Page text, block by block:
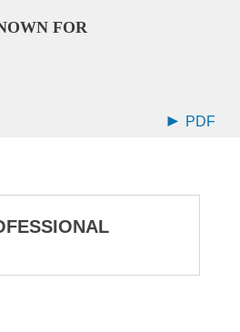
FOR
PDF